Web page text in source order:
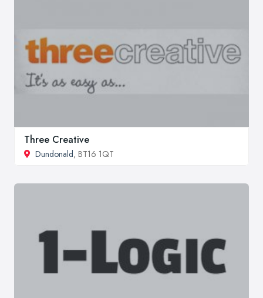
Three Creative
Dundonald, BT16 1QT